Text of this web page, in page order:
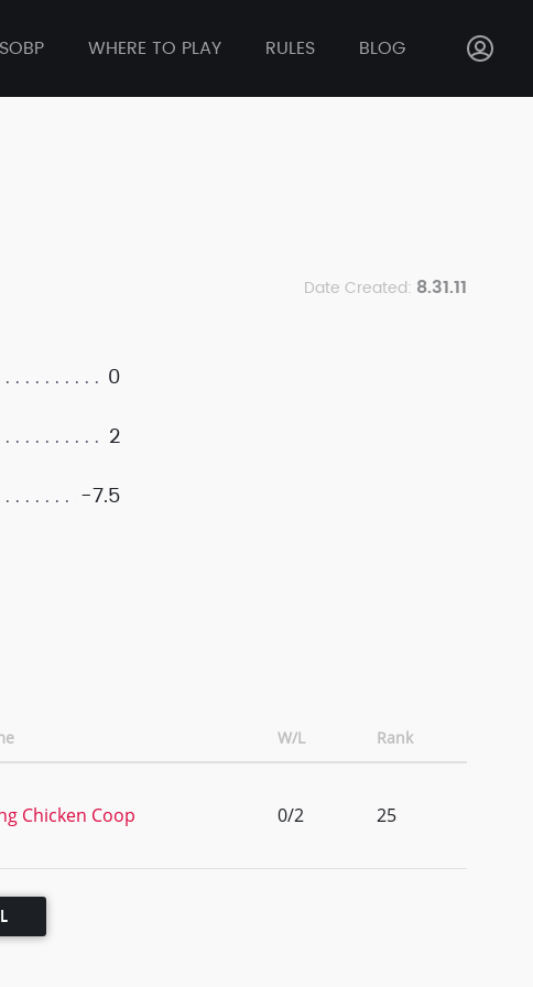
WHERE TO PLAY RULES BLOG
Date Created: 8.31.11
0
2
-7.5
W/L Rank
Chicken Coop 0/2 25